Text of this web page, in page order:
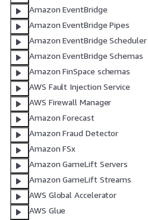
Amazon EventBridge
Amazon EventBridge Pipes
Amazon EventBridge Scheduler
Amazon EventBridge Schemas
Amazon FinSpace schemas
AWS Fault Injection Service
AWS Firewall Manager
Amazon Forecast
Amazon Fraud Detector
Amazon FSx
Amazon GameLift Servers
Amazon GameLift Streams
AWS Global Accelerator
AWS Glue